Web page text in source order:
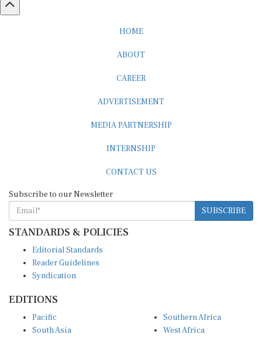
SUBSCRIBE
STANDARDS & POLICIES
Reader Guidelines
Syndication
South Asia
East and South East Asia
West Africa
Middle East and North